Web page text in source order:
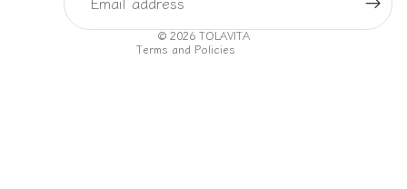
© 2026TOLAVITA
Terms and Policies